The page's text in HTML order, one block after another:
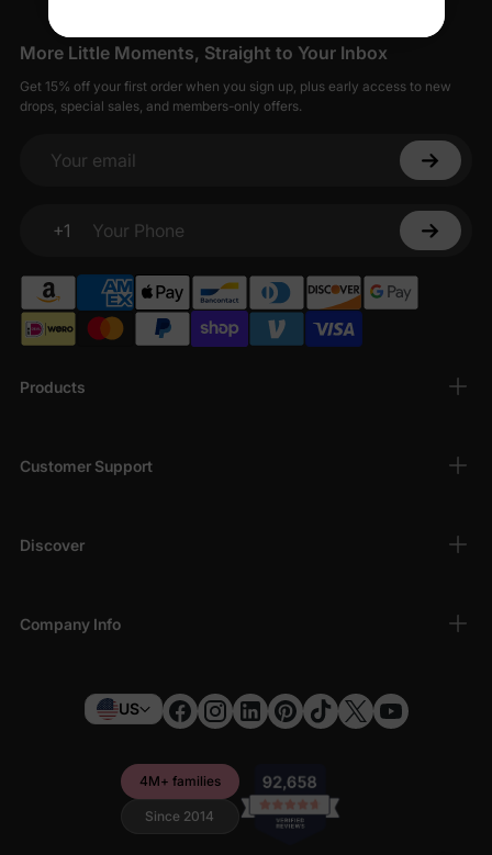
Products
Customer Support
Discover
Company Info
More Little Moments, Straight to Your Inbox
Get 15% off your first order when you sign up, plus early access to new
drops, special sales, and members-only offers.
Your email
+1
Your Phone
US
4M+ families
Since 2014